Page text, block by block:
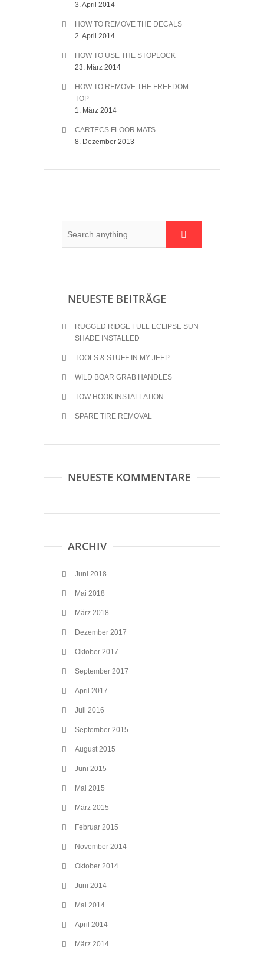
3. April 2014
HOW TO REMOVE THE DECALS
2. April 2014
HOW TO USE THE STOPLOCK
23. März 2014
HOW TO REMOVE THE FREEDOM
TOP
1. März 2014
CARTECS FLOOR MATS
8. Dezember 2013
NEUESTE BEITRÄGE
RUGGED RIDGE FULL ECLIPSE SUN
SHADE INSTALLED
TOOLS & STUFF IN MY JEEP
WILD BOAR GRAB HANDLES
TOW HOOK INSTALLATION
SPARE TIRE REMOVAL
NEUESTE KOMMENTARE
ARCHIV
Juni 2018
Mai 2018
März 2018
Dezember 2017
Oktober 2017
September 2017
April 2017
Juli 2016
September 2015
August 2015
Juni 2015
Mai 2015
März 2015
Februar 2015
November 2014
Oktober 2014
Juni 2014
Mai 2014
April 2014
März 2014